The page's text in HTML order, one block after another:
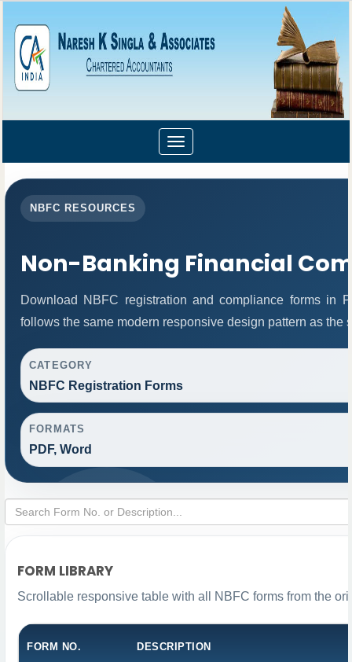
Toggle
navigation
NBFC RESOURCES
Non-Banking Financial
Download NBFC registration and compliance forms in
follows the same modern responsive design pattern as the
CATEGORY
NBFC Registration Forms
FORMATS
PDF, Word
FORM LIBRARY
Scrollable responsive table with all NBFC forms from the
FORM NO. DESCRIPTION